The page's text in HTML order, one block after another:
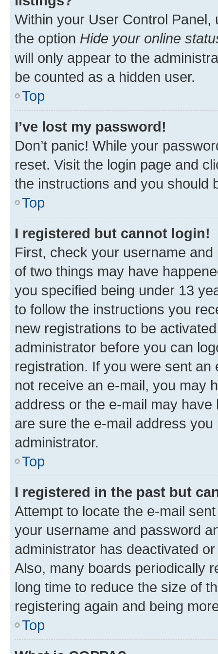
Within your User Control Panel,
the option Hide your online
will only appear to the
be counted as a hidden user.
Top
I’ve lost my password!
Don’t panic! While your
reset. Visit the login page and
the instructions and you should
Top
I registered but cannot login!
First, check your username
of two things may have
you specified being under 13
to follow the instructions you
new registrations to be
administrator before you can
registration. If you were sent
not receive an e-mail, you may
address or the e-mail may
are sure the e-mail address
administrator.
Top
I registered in the past but
Attempt to locate the e-mail
your username and password
administrator has deactivated
Also, many boards periodically
long time to reduce the size of
registering again and being
Top